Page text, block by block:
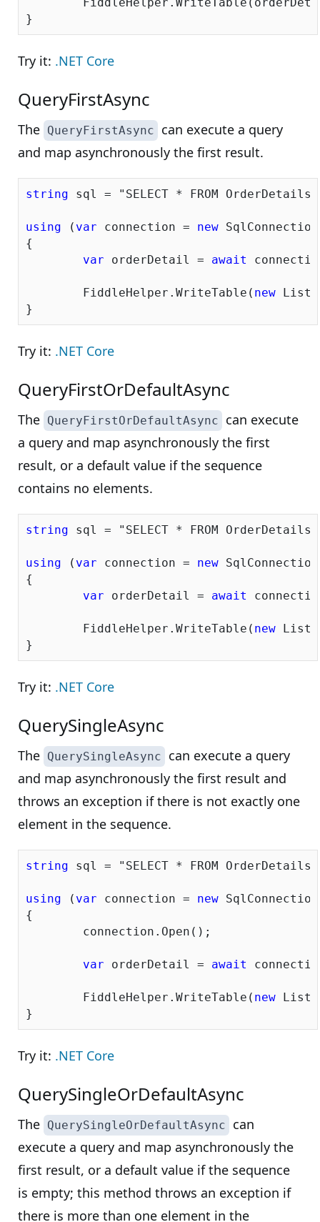
Try it: .NET Core
QueryFirstAsync
The QueryFirstAsync
can execute a query
and map asynchronously the first result.
string sql = "SELECT * FROM
using ( var connection = new
{
var orderDetail = await
	FiddleHelper.WriteTable(
new
Try it: .NET Core
QueryFirstOrDefaultAsync
The QueryFirstOrDefaultAsync
can execute
a query and map asynchronously the first
result, or a default value if the sequence
contains no elements.
string sql = "SELECT * FROM
using ( var connection = new
{
var orderDetail = await
	FiddleHelper.WriteTable(
new
Try it: .NET Core
QuerySingleAsync
The QuerySingleAsync
can execute a query
and map asynchronously the first result and
throws an exception if there is not exactly one
element in the sequence.
string sql = "SELECT * FROM
using ( var connection = new
{
var orderDetail = await
	FiddleHelper.WriteTable(
new
Try it: .NET Core
QuerySingleOrDefaultAsync
The QuerySingleOrDefaultAsync
can
execute a query and map asynchronously the
first result, or a default value if the sequence
is empty; this method throws an exception if
there is more than one element in the